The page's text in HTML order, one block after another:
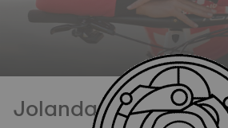
Jolanda Neff